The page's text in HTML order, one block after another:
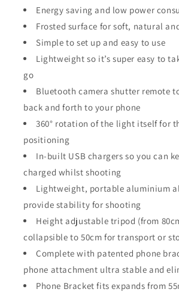
Energy saving and low power
Frosted surface for soft, natural
Simple to set up and easy to use
Lightweight so it’s super easy to
go
Bluetooth camera shutter remote
back and forth to your phone
360° rotation of the light itself for
positioning
In-built USB chargers so you can
charged whilst shooting
Lightweight, portable aluminium
provide stability for shooting
Height adjustable tripod (from
collapsible to 50cm for transport or
Complete with patented phone
phone attachment ultra stable and
Phone Bracket fits expands from